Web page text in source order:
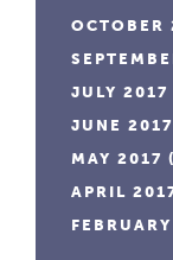
OCTOBER
JULY 2017
JUNE 2017
MAY 2017
APRIL